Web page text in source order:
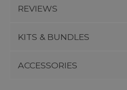
REVIEWS
KITS & BUNDLES
ACCESSORIES